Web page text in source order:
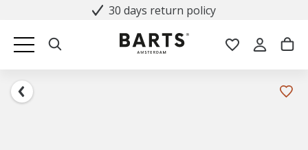
30 days return policy